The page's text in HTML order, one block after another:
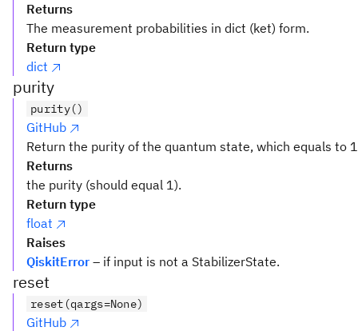
Returns
The measurement probabilities in dict (ket) form.
Return type
dict
purity
purity()
GitHub
Return the purity of the quantum state, which equals to
Returns
the purity (should equal 1).
Return type
float
Raises
QiskitError – if input is not a StabilizerState.
reset
reset(qargs=None)
GitHub